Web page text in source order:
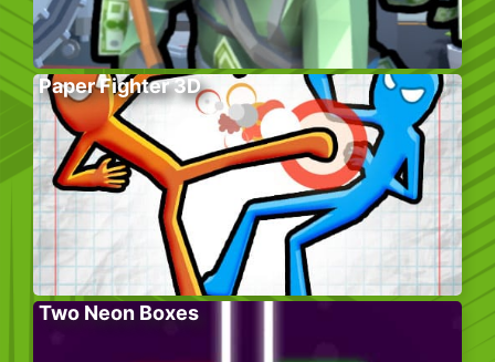
Paper Fighter 3D
Two Neon Boxes